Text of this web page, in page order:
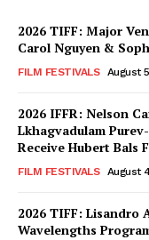
2026 TIFF: Major
Carol Nguyen &
FILM FESTIVALS August
2026 IFFR: Nelson
Lkhagvadulam
Receive Hubert Bals
FILM FESTIVALS August
2026 TIFF: Lisandro
Wavelengths